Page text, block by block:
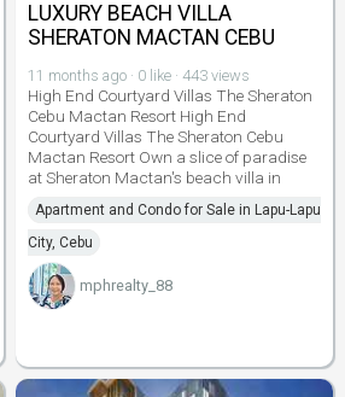
LUXURY BEACH VILLA
SHERATON MACTAN CEBU
11 months ago · 0 like · 443 views
High End Courtyard Villas The Sheraton
Cebu Mactan Resort High End
Courtyard Villas The Sheraton Cebu
Mactan Resort Own a slice of paradise
at Sheraton Mactan's beach villa in
Apartment and Condo for Sale in Lapu-Lapu
City, Cebu
mphrealty_88